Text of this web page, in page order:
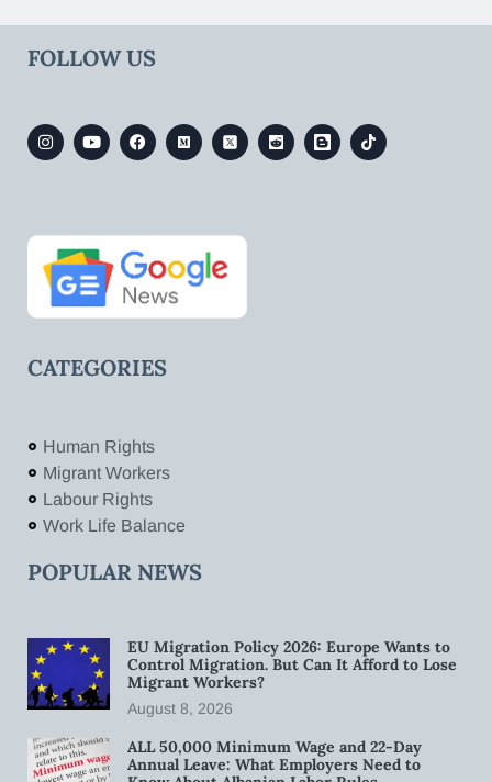
FOLLOW US
CATEGORIES
Human Rights
Migrant Workers
Labour Rights
Work Life Balance
POPULAR NEWS
EU Migration Policy 2026: Europe Wants to
Control Migration. But Can It Afford to Lose
Migrant Workers?
August 8, 2026
ALL 50,000 Minimum Wage and 22-Day
Annual Leave: What Employers Need to